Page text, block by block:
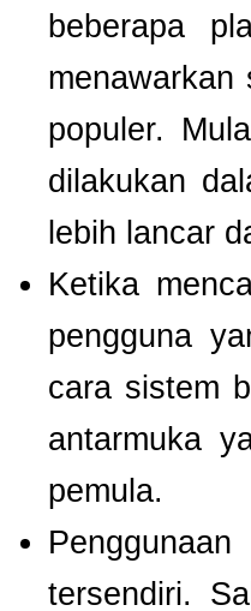
beberapa
menawarkan
populer.
dilakukan
lebih lancar
Ketika
pengguna
cara sistem
antarmuka
pemula.
tersendiri.